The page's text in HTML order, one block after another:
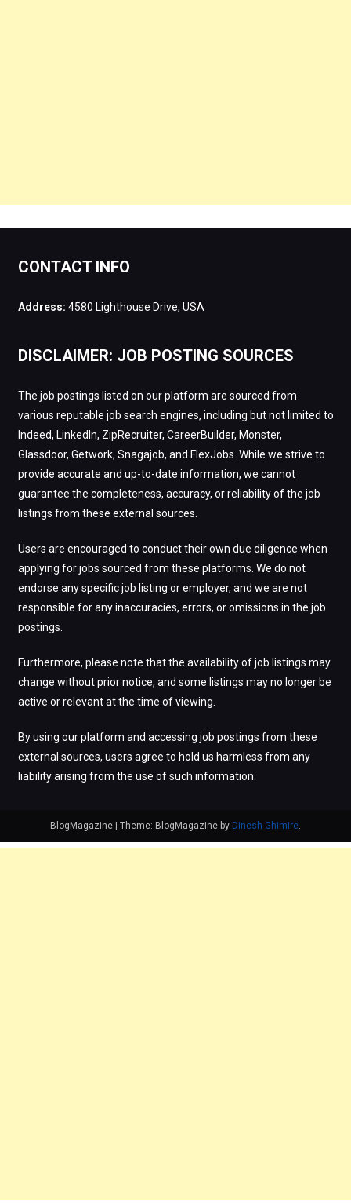
CONTACT INFO
Address: 4580 Lighthouse Drive, USA
DISCLAIMER: JOB POSTING SOURCES
The job postings listed on our platform are sourced from
various reputable job search engines, including but not limited to
Indeed, LinkedIn, ZipRecruiter, CareerBuilder, Monster,
Glassdoor, Getwork, Snagajob, and FlexJobs. While we strive to
provide accurate and up-to-date information, we cannot
guarantee the completeness, accuracy, or reliability of the job
listings from these external sources.
Users are encouraged to conduct their own due diligence when
applying for jobs sourced from these platforms. We do not
endorse any specific job listing or employer, and we are not
responsible for any inaccuracies, errors, or omissions in the job
postings.
Furthermore, please note that the availability of job listings may
change without prior notice, and some listings may no longer be
active or relevant at the time of viewing.
By using our platform and accessing job postings from these
external sources, users agree to hold us harmless from any
liability arising from the use of such information.
BlogMagazine Theme: BlogMagazine by Dinesh Ghimire.